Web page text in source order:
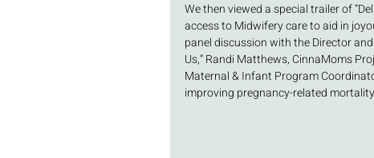
We then viewed a special trailer of
access to Midwifery care to aid in
panel discussion with the Director
Us,” Randi Matthews, CinnaMoms
Maternal & Infant Program
improving pregnancy-related